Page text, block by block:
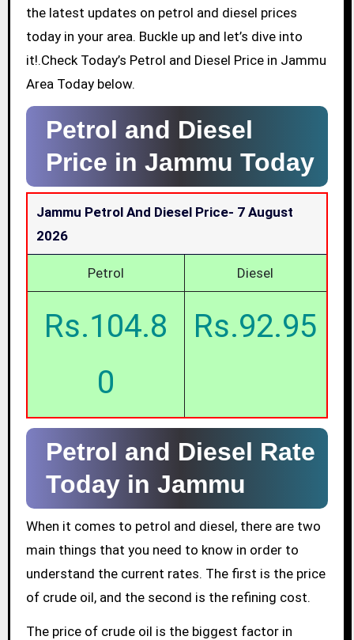
the latest updates on petrol and diesel prices
today in your area. Buckle up and let’s dive into
it!.Check Today’s Petrol and Diesel Price in Jammu
Area Today below.
Petrol and Diesel
Price in Jammu Today
Jammu Petrol And Diesel Price- 7 August
2026
Petrol Diesel
Rs.104.8
0
Rs.92.95
Petrol and Diesel Rate
Today in Jammu
When it comes to petrol and diesel, there are two
main things that you need to know in order to
understand the current rates. The first is the price
of crude oil, and the second is the refining cost.
The price of crude oil is the biggest factor in